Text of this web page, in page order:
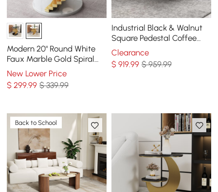
Modern 20" Round White
Faux Marble Gold Spiral
End Table
New Lower Price
$299.99 $ 339.99
Industrial Black & Walnut
Square Pedestal Coffee
Table Solid Wood Accent
Table
Clearance
$ 919.99 $ 959.99
Back to School